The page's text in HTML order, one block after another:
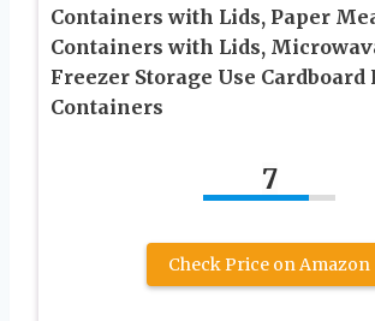
Containers with Lids, Paper
Containers with Lids,
Freezer Storage Use Cardboard
Containers
7
Check Price on Amazon